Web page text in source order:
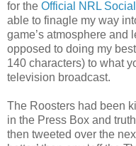
for the Official NRL
able to finagle my way
game’s atmosphere and
opposed to doing my
140 characters) to what
television broadcast.
The Roosters had been
in the Press Box and
then tweeted over the